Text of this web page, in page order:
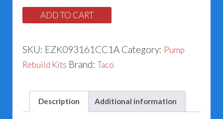
3161BRP
(1.125”)
ADD TO CART
SKU: EZK093161CC1A Category: Pump
Rebuild Kits Brand:Taco
Description Additional information